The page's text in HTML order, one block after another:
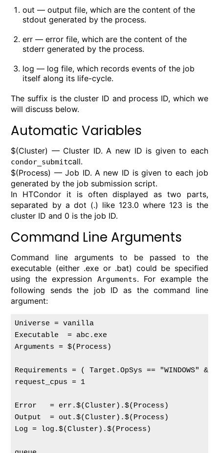
out — output file, which are the content of the
stdout generated by the process.
err — error file, which are the content of the
stderr generated by the process.
log — log file, which records events of the job
itself along its life-cycle.
The suffix is the cluster ID and process ID, which we
will discuss below.
Automatic Variables
$(Cluster) — Cluster ID. A new ID is given to each
condor_submitcall.
$(Process) — Job ID. A new ID is given to each job
generated by the job submission script.
In HTCondor it is often displayed as two parts,
separated by a dot (.) like 123.0 where 123 is the
cluster ID and 0 is the job ID.
Command Line Arguments
Command line arguments to be passed to the
executable (either .exe or .bat) could be specified
using the expression Arguments. For example the
following sends the job ID as the command line
argument:
Universe = vanilla
Executable  = abc.exe
Arguments = $(Process)
Requirements = ( Target.OpSys ==
request_cpus = 1
Error   = err.$(Cluster).$(Process)
Output  = out.$(Cluster).$(Process)
Log = log.$(Cluster).$(Process)